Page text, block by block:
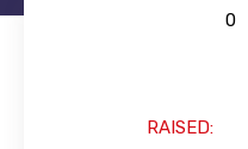
RAISED: